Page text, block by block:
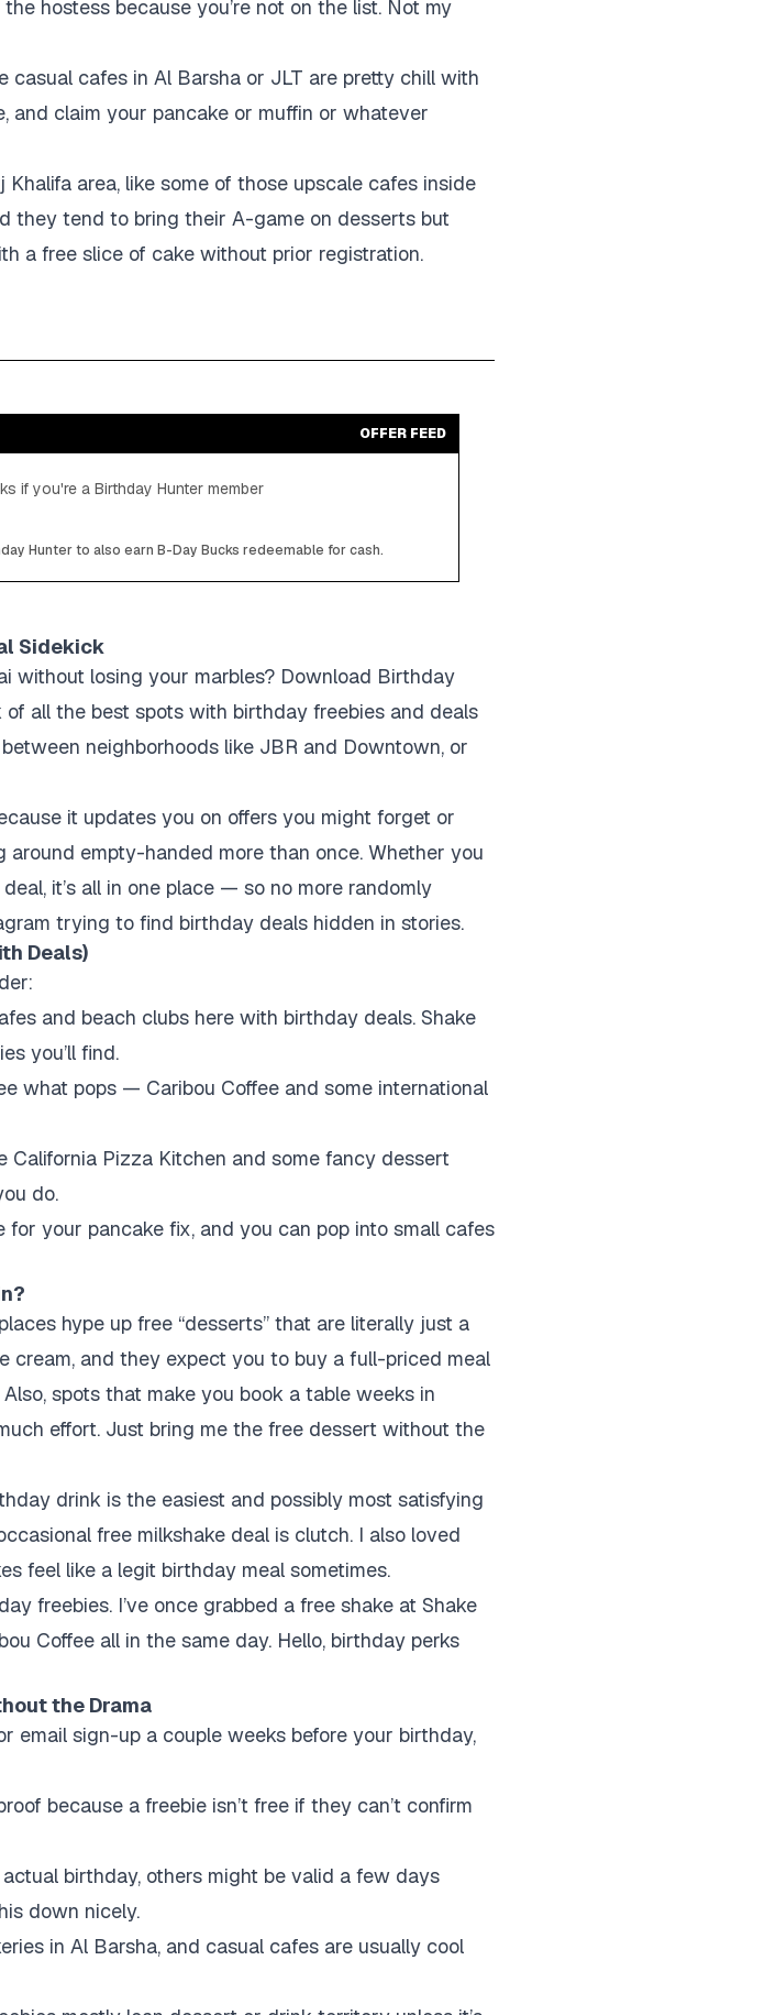
hostess because you’re not on the list. Not my
casual cafes in Al Barsha or JLT are pretty chill with
and claim your pancake or muffin or whatever
area, like some of those upscale cafes inside
they tend to bring their A-game on desserts but
a free slice of cake without prior registration.
OFFER FEED
if you're a Birthday Hunter member
Hunter to also earn B-Day Bucks redeemable for cash.
Sidekick
without losing your marbles? Download Birthday
all the best spots with birthday freebies and deals
neighborhoods like JBR and Downtown, or
it updates you on offers you might forget or
around empty-handed more than once. Whether you
it’s all in one place — so no more randomly
trying to find birthday deals hidden in stories.
Deals)
and beach clubs here with birthday deals. Shake
you’ll find.
what pops — Caribou Coffee and some international
California Pizza Kitchen and some fancy dessert
do.
for your pancake fix, and you can pop into small cafes
hype up free “desserts” that are literally just a
cream, and they expect you to buy a full-priced meal
spots that make you book a table weeks in
effort. Just bring me the free dessert without the
drink is the easiest and possibly most satisfying
free milkshake deal is clutch. I also loved
feel like a legit birthday meal sometimes.
freebies. I’ve once grabbed a free shake at Shake
Coffee all in the same day. Hello, birthday perks
the Drama
email sign-up a couple weeks before your birthday,
because a freebie isn’t free if they can’t confirm
birthday, others might be valid a few days
down nicely.
in Al Barsha, and casual cafes are usually cool